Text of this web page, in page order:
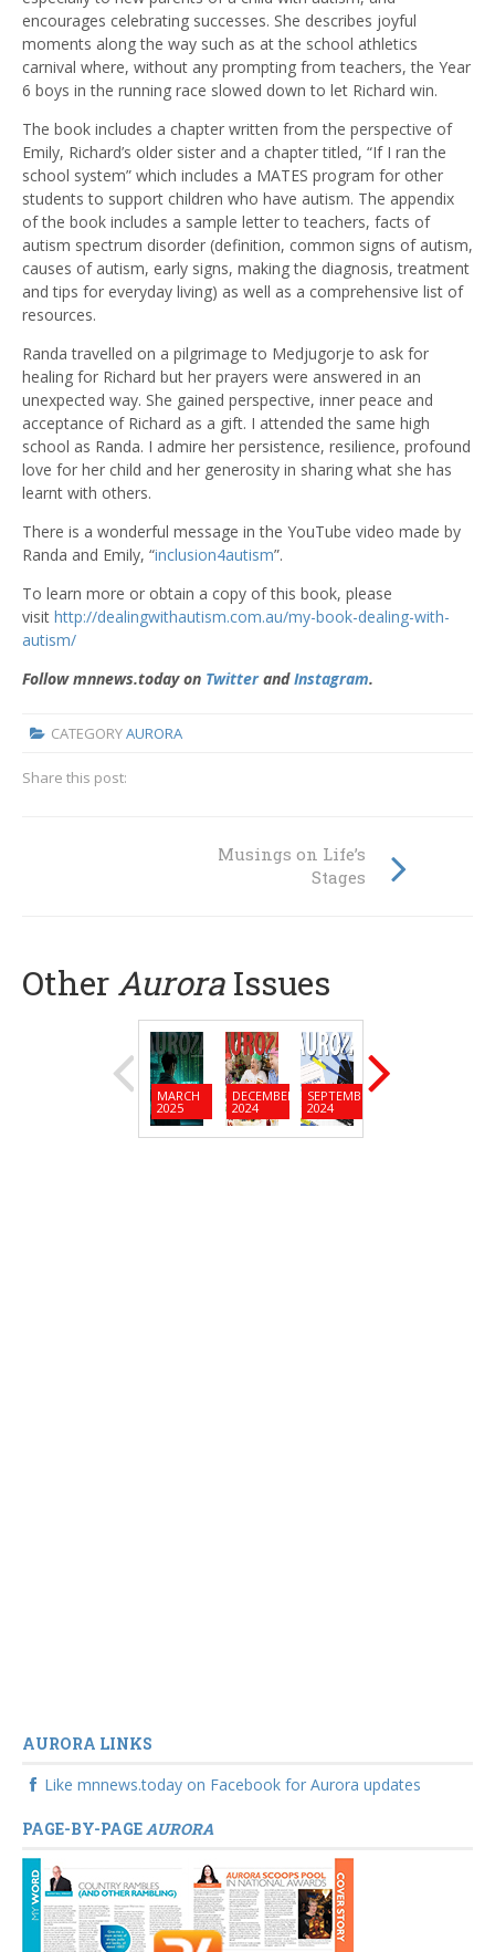
encourages celebrating successes. She describes joyful
moments along the way such as at the school athletics
carnival where, without any prompting from teachers, the Year
6 boys in the running race slowed down to let Richard win.
The book includes a chapter written from the perspective of
Emily, Richard’s older sister and a chapter titled, “If I ran the
school system” which includes a MATES program for other
students to support children who have autism. The appendix
of the book includes a sample letter to teachers, facts of
autism spectrum disorder (definition, common signs of autism,
causes of autism, early signs, making the diagnosis, treatment
and tips for everyday living) as well as a comprehensive list of
resources.
Randa travelled on a pilgrimage to Medjugorje to ask for
healing for Richard but her prayers were answered in an
unexpected way. She gained perspective, inner peace and
acceptance of Richard as a gift. I attended the same high
school as Randa. I admire her persistence, resilience, profound
love for her child and her generosity in sharing what she has
learnt with others.
There is a wonderful message in the YouTube video made by
Randa and Emily, “inclusion4autism”.
To learn more or obtain a copy of this book, please
visit http://dealingwithautism.com.au/my-book-dealing-with-
autism/
Follow mnnews.today on TwitterandInstagram.
CATEGORYAURORA
Share this post:
Musings on Life’s
Stages
Other Aurora Issues
MARCH
2025
DECEMBER
2024
SEPTEMBER
2024
AURORA LINKS
Like mnnews.today on Facebook for Aurora updates
PAGE-BY-PAGEAURORA